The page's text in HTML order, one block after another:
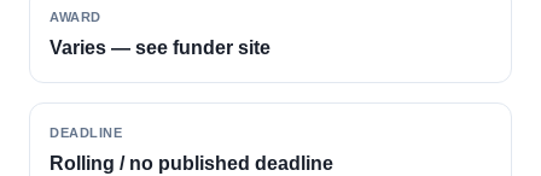
AWARD
Varies — see funder site
DEADLINE
Rolling / no published deadline